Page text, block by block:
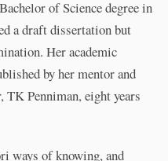
of Science degree in
a draft dissertation but
Her academic
by her mentor and
Penniman, eight years
ways of knowing, and